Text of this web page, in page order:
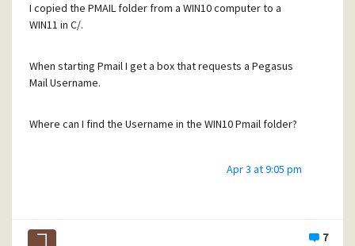
I copied the PMAIL folder from a WIN10 computer to a
WIN11 in C/.
When starting Pmail I get a box that requests a Pegasus
Mail Username.
Where can I find the Username in the WIN10 Pmail folder?
Apr 3 at 9:05 pm
7